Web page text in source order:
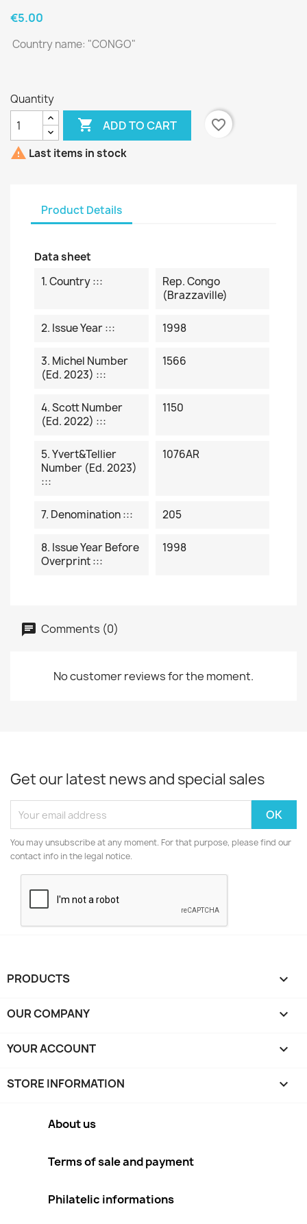
€5.00
Country name: "CONGO "
Quantity
 ADD TO CART
favorite_border
 Last items in stock
Product Details
Data sheet
1. Country :::
Rep. Congo
(Brazzaville)
2. Issue Year ::: 1998
3. Michel Number
(ed. 2023) :::
1566
4. Scott Number
(ed. 2022) :::
1150
5. Yvert&Tellier
Number (ed. 2023)
:::
1076AR
7. Denomination ::: 205
8. Issue Year Before
Overprint :::
1998
Comments (0)
No customer reviews for the moment.
Get our latest news and special sales
You may unsubscribe at any moment. For that purpose, please find our
contact info in the legal notice.
PRODUCTS 
OUR COMPANY 
YOUR ACCOUNT 
STORE INFORMATION keyboard_arrow_down
About us
Terms of sale and payment
Philatelic informations